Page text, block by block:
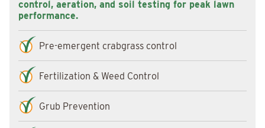
control, aeration, and soil testing for peak lawn
performance.
Pre-emergent crabgrass control
Fertilization & Weed Control
Grub Prevention